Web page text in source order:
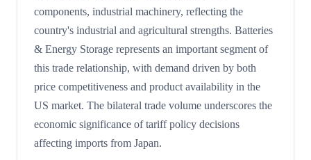
components, industrial machinery, reflecting the
country's industrial and agricultural strengths. Batteries
& Energy Storage represents an important segment of
this trade relationship, with demand driven by both
price competitiveness and product availability in the
US market. The bilateral trade volume underscores the
economic significance of tariff policy decisions
affecting imports from Japan.